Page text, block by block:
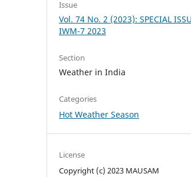
Issue
Vol. 74 No. 2 (2023): SPECIAL
IWM-7 2023
Section
Weather in India
Categories
Hot Weather Season
License
Copyright (c) 2023 MAUSAM